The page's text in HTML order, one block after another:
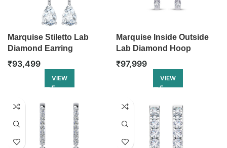
Marquise Stiletto Lab
Diamond Earring
₹93,499
VIEW
Marquise Inside Outside
Lab Diamond Hoop
₹97,999
VIEW